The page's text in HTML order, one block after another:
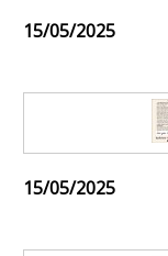
15/05/2025
15/05/2025